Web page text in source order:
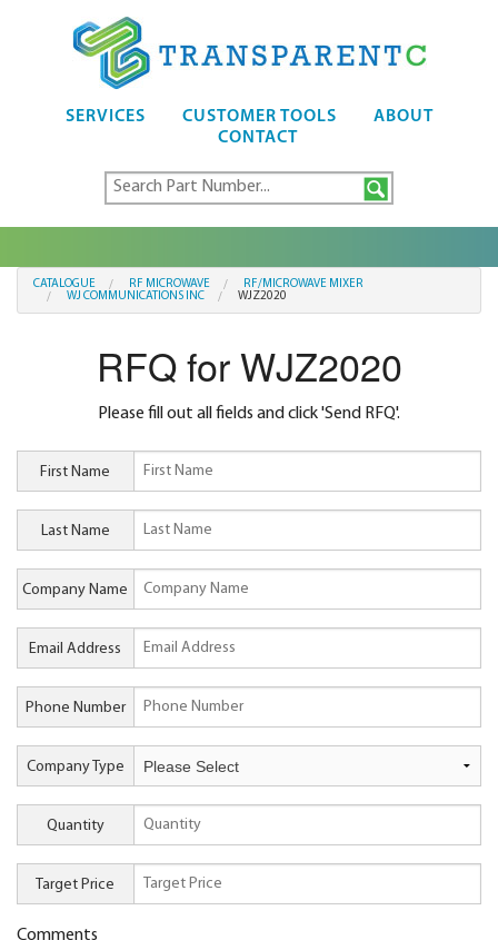
SERVICES CUSTOMER TOOLS
ABOUT
CONTACT
CATALOGUE RF MICROWAVE
RF/MICROWAVE MIXER
WJ COMMUNICATIONS INC
WJZ2020
RFQ for WJZ2020
Please fill out all fields and click 'Send RFQ'.
First Name
Last Name
Company Name
Email Address
Phone Number
Company Type
Quantity
Target Price
Comments